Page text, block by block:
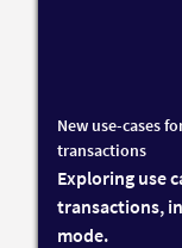
New use-cases
transactions
Exploring use
transactions,
mode.